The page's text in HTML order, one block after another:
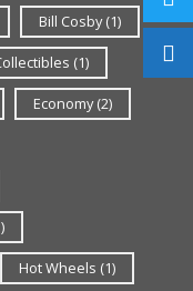
Bill Cosby(1)
(1)
Economy(2)
Hot Wheels (1)